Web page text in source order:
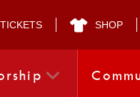
TICKETS SHOP